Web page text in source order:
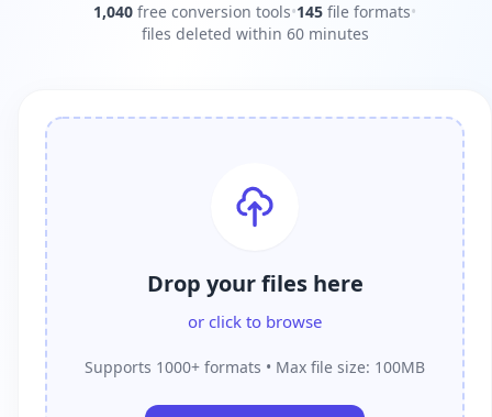
1,040 free conversion tools•145 file formats•
files deleted within 60 minutes
Drop your files here
or click to browse
Supports 1000+ formats • Max file size: 100MB